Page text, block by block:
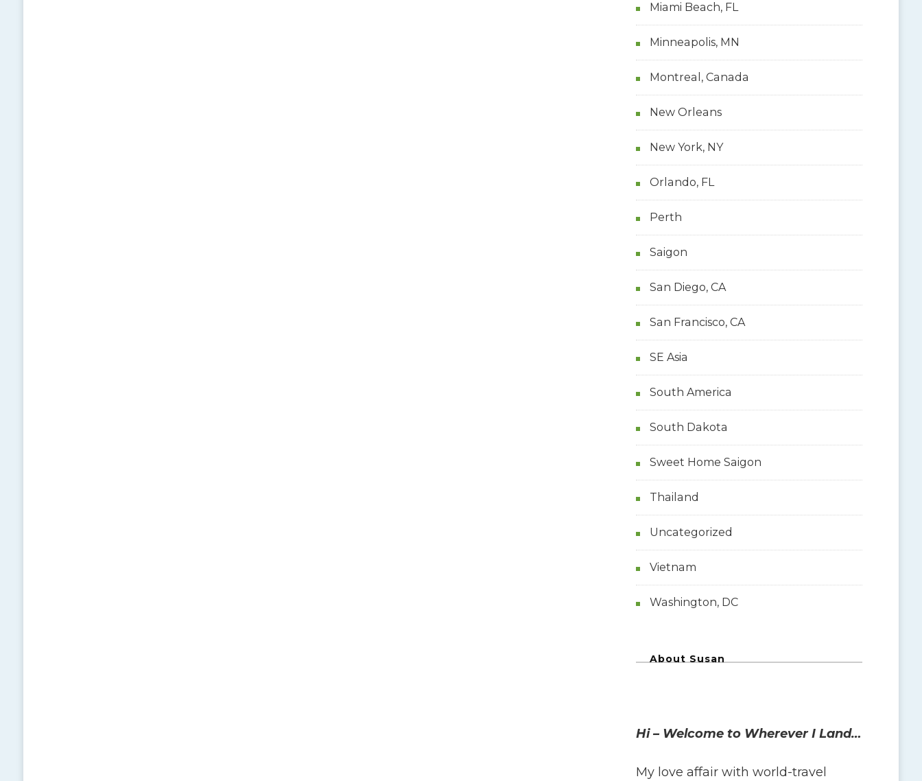
Miami Beach, FL
Minneapolis, MN
Montreal, Canada
New Orleans
New York, NY
Orlando, FL
Perth
Saigon
San Diego, CA
San Francisco, CA
SE Asia
South America
South Dakota
Sweet Home Saigon
Thailand
Uncategorized
Vietnam
Washington, DC
About Susan
Hi – Welcome to Wherever I Land…
My love affair with world-travel